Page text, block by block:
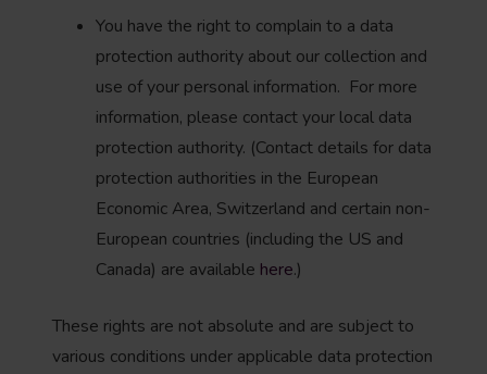
You have the right to complain to a data
protection authority about our collection and
use of your personal information. For more
information, please contact your local data
protection authority. (Contact details for data
protection authorities in the European
Economic Area, Switzerland and certain non-
European countries (including the US and
Canada) are available here.)
These rights are not absolute and are subject to
various conditions under applicable data protection